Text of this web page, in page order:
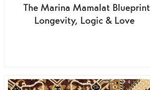
The Marina Mamalat Blueprint
Longevity, Logic & Love